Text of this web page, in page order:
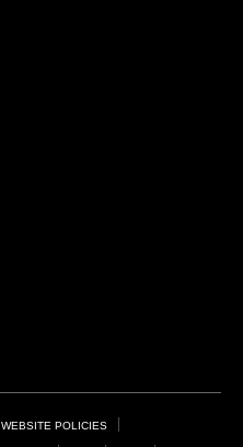
WEBSITE POLICIES